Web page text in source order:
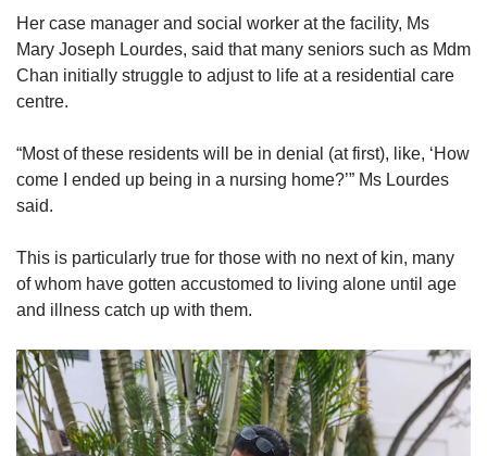
Her case manager and social worker at the facility, Ms
Mary Joseph Lourdes, said that many seniors such as Mdm
Chan initially struggle to adjust to life at a residential care
centre.
“Most of these residents will be in denial (at first), like, ‘How
come I ended up being in a nursing home?’” Ms Lourdes
said.
This is particularly true for those with no next of kin, many
of whom have gotten accustomed to living alone until age
and illness catch up with them.